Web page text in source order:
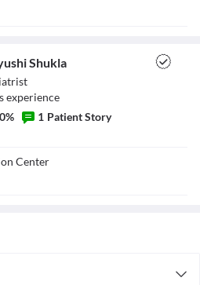
Shukla
sexperience
% 1 Patient Story
Center